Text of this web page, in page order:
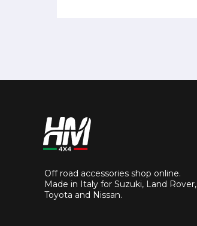
Off road accessories shop online.
Made in Italy for Suzuki, Land Rover,
Toyota and Nissan.